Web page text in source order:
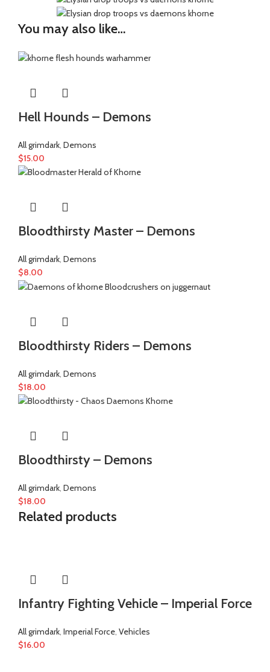
You may also like…
Hell Hounds – Demons
All grimdark, Demons
$15.00
Bloodthirsty Master – Demons
All grimdark, Demons
$8.00
Bloodthirsty Riders – Demons
All grimdark, Demons
$18.00
Bloodthirsty – Demons
All grimdark, Demons
$18.00
Related products
Infantry Fighting Vehicle – Imperial Force
All grimdark, Imperial Force, Vehicles
$16.00